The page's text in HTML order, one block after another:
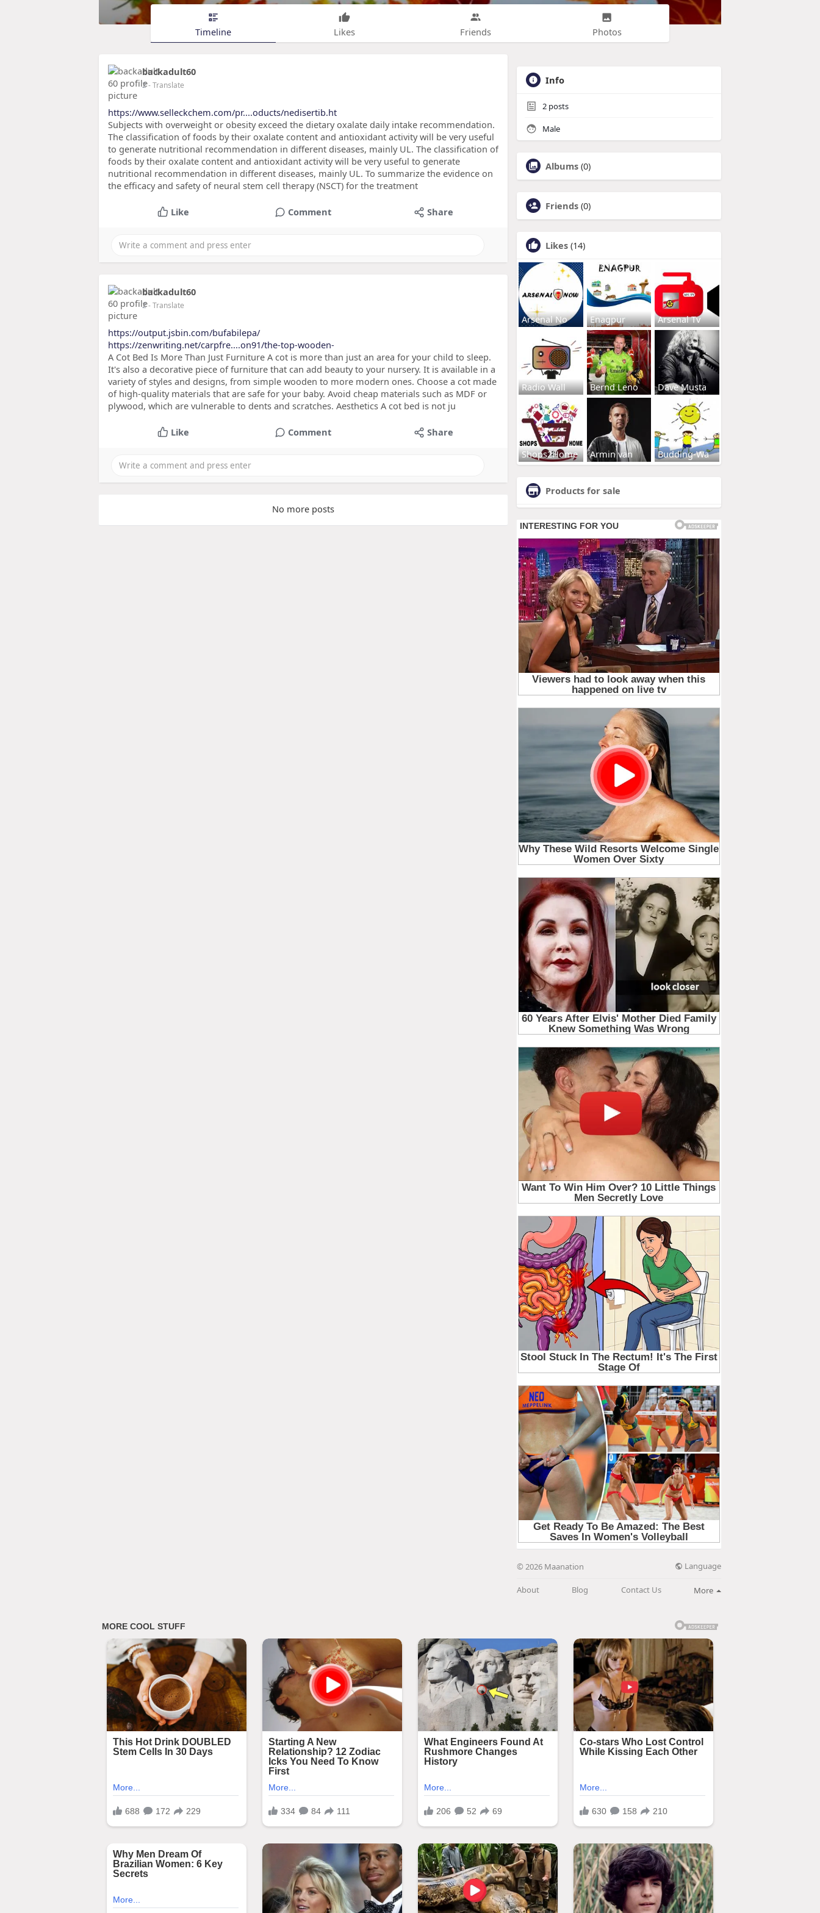
Timeline Likes Friends Photos
backadult60
2- Translate
https://www.selleckchem.com/pr....oducts/nedisertib.ht
Subjects with overweight or obesity exceed the dietary oxalate daily intake recommendation.
The classification of foods by their oxalate content and antioxidant activity will be very useful
to generate nutritional recommendation in different diseases, mainly UL. The classification of
foods by their oxalate content and antioxidant activity will be very useful to generate
nutritional recommendation in different diseases, mainly UL. To summarize the evidence on
the efficacy and safety of neural stem cell therapy (NSCT) for the treatment
Like Comment Share
backadult60
2- Translate
https://output.jsbin.com/bufabilepa/
https://zenwriting.net/carpfre....on91/the-top-wooden-
A Cot Bed Is More Than Just Furniture A cot is more than just an area for your child to sleep.
It's also a decorative piece of furniture that can add beauty to your nursery. It is available in a
variety of styles and designs, from simple wooden to more modern ones. Choose a cot made
of high-quality materials that are safe for your baby. Avoid cheap materials such as MDF or
plywood, which are vulnerable to dents and scratches. Aesthetics A cot bed is not ju
Like Comment Share
No more posts
Info
2 posts
Male
Albums (0)
Friends (0)
Likes (14)
Arsenal No Enagpur Arsenal Tv
Radio Wall Bernd Leno Dave Musta
Shops2Home Armin van Budding-Wa
Products for sale
© 2026 Maanation Language
About Blog Contact Us More